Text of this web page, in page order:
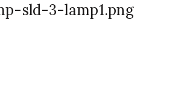
sld-3-lamp1.png